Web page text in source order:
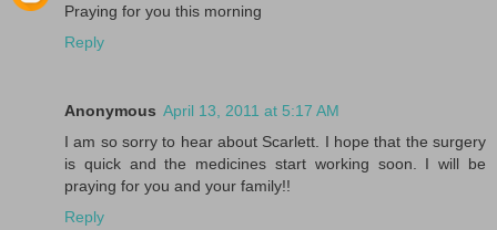
Praying for you this morning
Reply
Anonymous April 13, 2011 at 5:17 AM
I am so sorry to hear about Scarlett. I hope that the surgery
is quick and the medicines start working soon. I will be
praying for you and your family!!
Reply